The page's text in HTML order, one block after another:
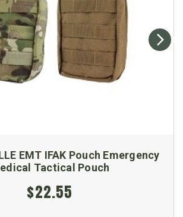
EMT IFAK Pouch Emergency
Tactical Pouch
$22.55